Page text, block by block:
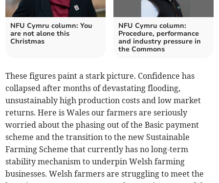
NFU Cymru column: You
are not alone this
Christmas
NFU Cymru column:
Procedure, performance
and industry pressure in
the Commons
These figures paint a stark picture. Confidence has
collapsed after months of devastating flooding,
unsustainably high production costs and low market
returns. Here is Wales our farmers are seriously
worried about the phasing out of the Basic payment
scheme and the transition to the new Sustainable
Farming Scheme that currently has no long-term
stability mechanism to underpin Welsh farming
businesses. Welsh farmers are struggling to meet the